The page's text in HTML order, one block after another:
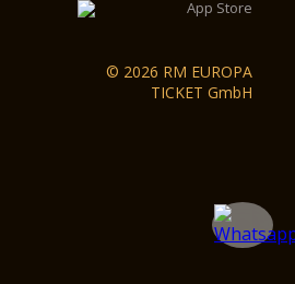
© 2026 RM EUROPA
TICKET GmbH